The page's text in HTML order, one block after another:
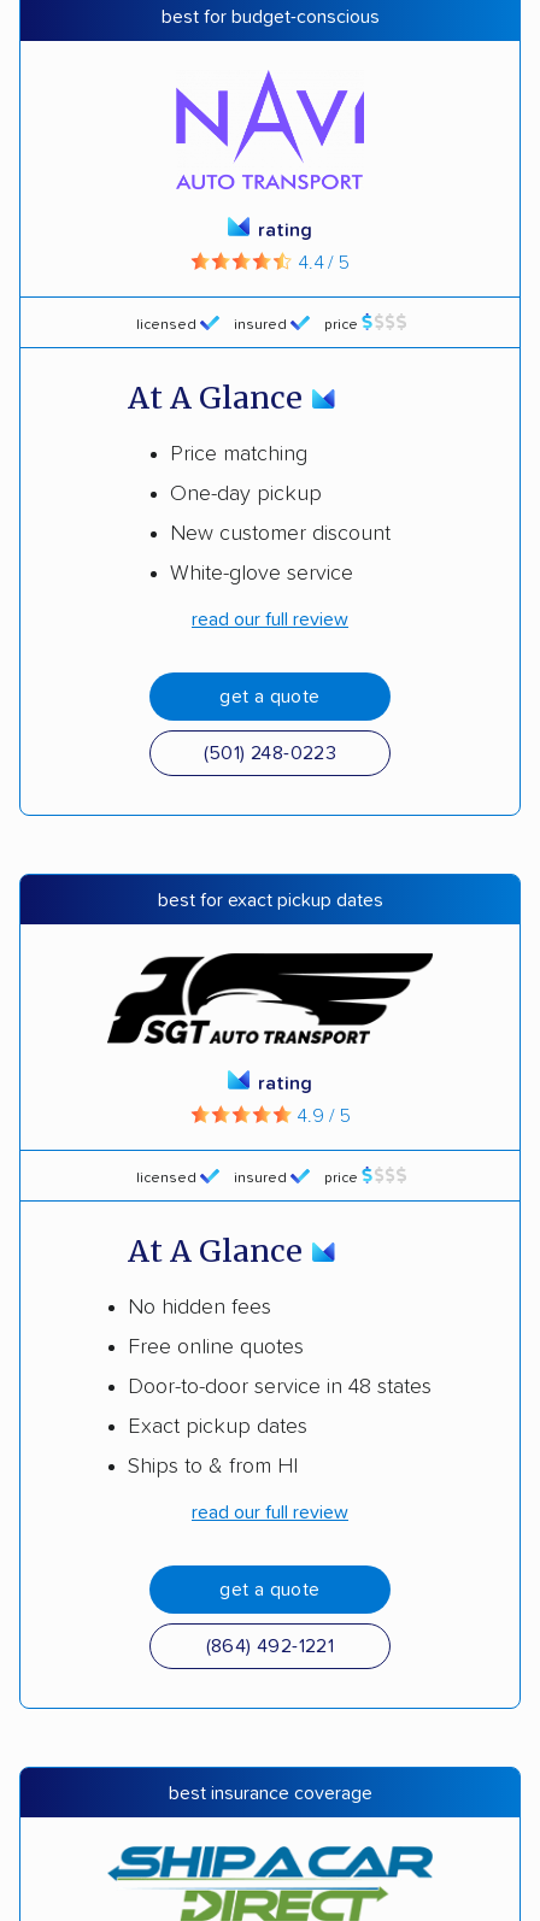
best for budget-conscious
licensed insured price
rating
4.4 / 5
At A Glance
Price matching
One-day pickup
New customer discount
White-glove service
read our full review
get a quote
(501) 248-0223
best for exact pickup dates
licensed insured price
rating
4.9 / 5
At A Glance
No hidden fees
Free online quotes
Door-to-door service in 48 states
Exact pickup dates
Ships to & from HI
read our full review
get a quote
(864) 492-1221
best insurance coverage